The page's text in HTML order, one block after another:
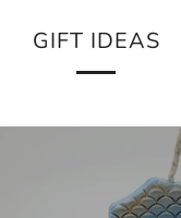
GIFT IDEAS